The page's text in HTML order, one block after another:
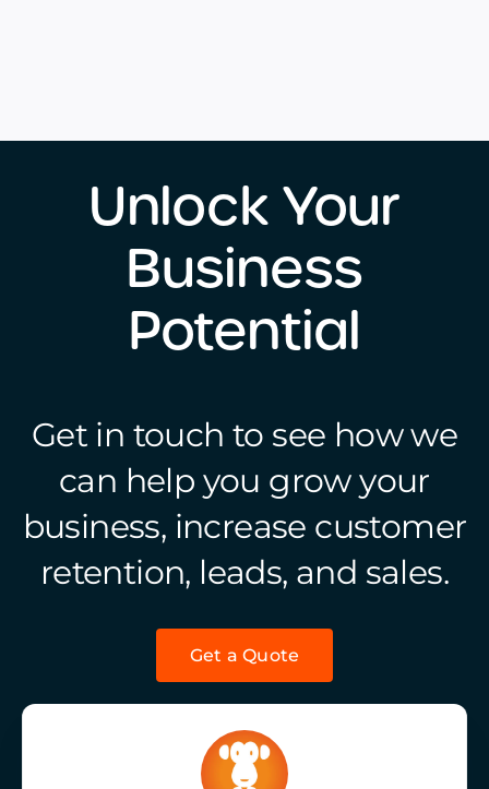
Unlock Your
Business
Potential
Get in touch to see how we
can help you grow your
business, increase customer
retention, leads, and sales.
Get a Quote